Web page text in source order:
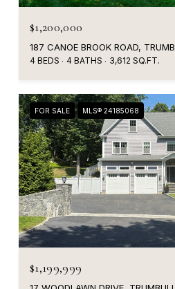
$1,200,000
4 BEDS 4 BATHS 3,612 SQ.FT.
FOR SALE MLS® 24185068
$1,199,999